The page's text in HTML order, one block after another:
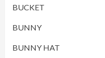
BUCKET
BUNNY
BUNNY HAT